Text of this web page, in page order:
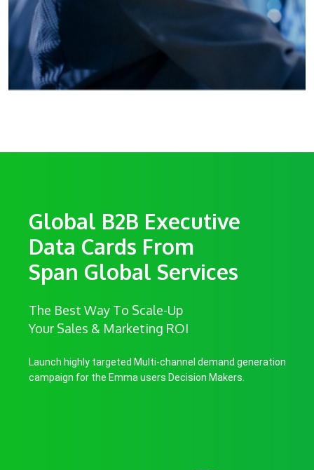
Global B2B Executive
Data Cards From
Span Global Services
The Best Way To Scale-Up
Your Sales & Marketing ROI
Launch highly targeted Multi-channel demand generation
campaign for the Emma users Decision Makers.